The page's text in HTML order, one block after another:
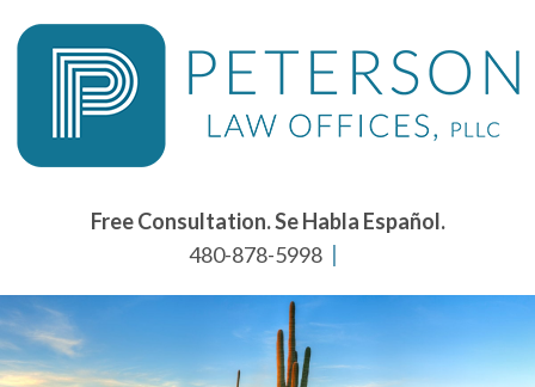
Free Consultation. Se Habla Español.
480-878-5998